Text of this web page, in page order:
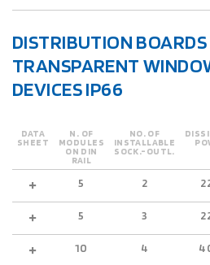
DISTRIBUTION
TRANSPARENT
DEVICES IP66
DATA
SHEET
N. OF
MODULES
ON DIN
RAIL
NO. OF
INSTALLABLE
SOCK.-OUTL.
5 2
5 3
10 4